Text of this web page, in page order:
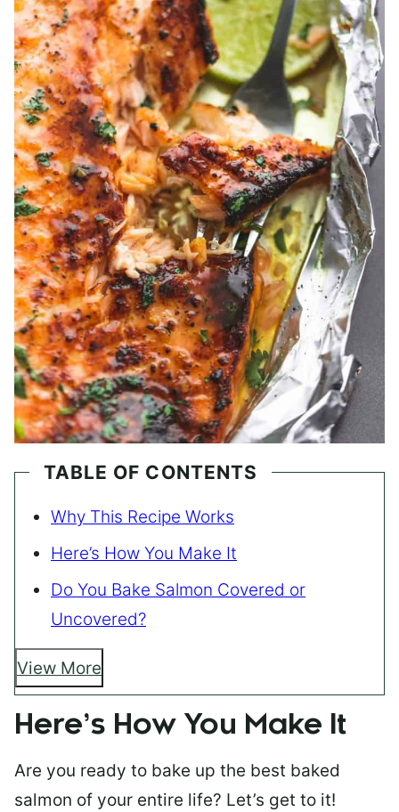
TABLE OF CONTENTS
Why This Recipe Works
Here’s How You Make It
Do You Bake Salmon Covered or
Uncovered?
View More
Here’s How You Make It
Are you ready to bake up the best baked
salmon of your entire life? Let’s get to it!